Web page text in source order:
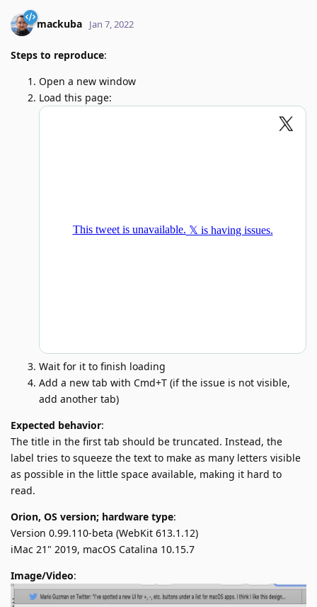
mackuba Jan 7, 2022
Steps to reproduce:
Open a new window
Load this page:
Wait for it to finish loading
Add a new tab with Cmd+T (if the issue is not visible,
add another tab)
Expected behavior:
The title in the first tab should be truncated. Instead, the
label tries to squeeze the text to make as many letters visible
as possible in the little space available, making it hard to
read.
Orion, OS version; hardware type:
Version 0.99.110-beta (WebKit 613.1.12)
iMac 21" 2019, macOS Catalina 10.15.7
Image/Video: